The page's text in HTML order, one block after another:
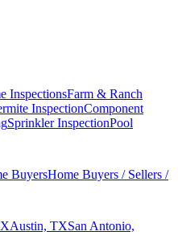
InspectionsFarm & Ranch
InspectionComponent
Sprinkler InspectionPool
BuyersHome Buyers / Sellers /
Austin, TXSan Antonio,